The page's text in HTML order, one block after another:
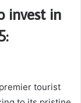
invest in
tourist